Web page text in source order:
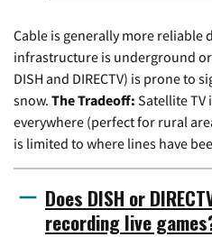
Cable is generally more reliable
infrastructure is underground
DISH and DIRECTV) is prone to
snow. The Tradeoff: Satellite TV
everywhere (perfect for rural
is limited to where lines have
Does DISH or
recording live